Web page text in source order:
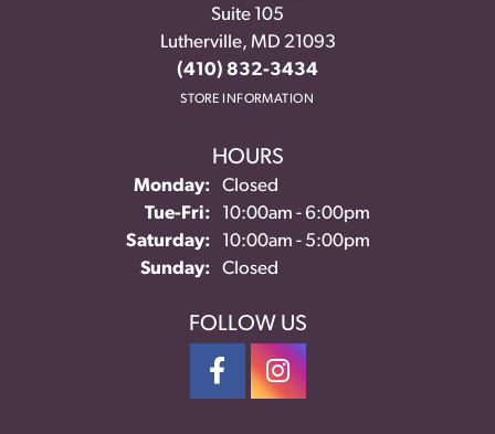
Suite 105
Lutherville, MD 21093
(410) 832-3434
STORE INFORMATION
HOURS
Monday:
Closed
Tue-Fri:Tuesday - Friday:
10:00am - 6:00pm
Saturday:
10:00am - 5:00pm
Sunday:
Closed
FOLLOW US